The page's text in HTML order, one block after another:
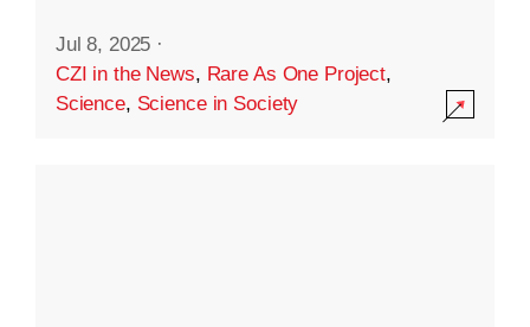
Jul 8, 2025 ·
CZI in the News, Rare As One Project,
Science, Science in Society